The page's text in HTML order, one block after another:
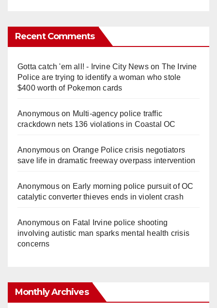
Recent Comments
Gotta catch 'em all! - Irvine City Newson The Irvine
Police are trying to identify a woman who stole
$400 worth of Pokemon cards
Anonymouson Multi‑agency police traffic
crackdown nets 136 violations in Coastal OC
Anonymouson Orange Police crisis negotiators
save life in dramatic freeway overpass intervention
Anonymouson Early morning police pursuit of OC
catalytic converter thieves ends in violent crash
Anonymouson Fatal Irvine police shooting
involving autistic man sparks mental health crisis
concerns
Monthly Archives